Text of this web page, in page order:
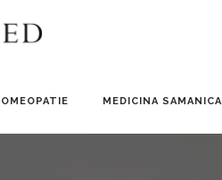
MEDICINA SAMANICA